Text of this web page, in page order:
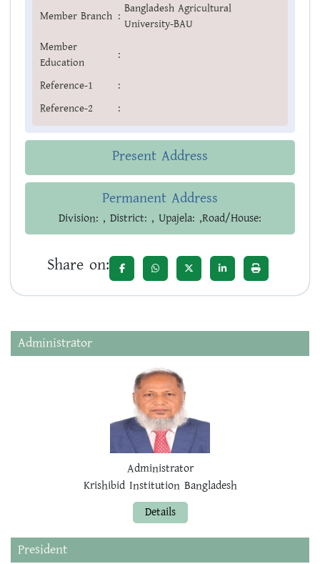
Member Branch :
Bangladesh Agricultural
University-BAU
Member
Education
:
Reference-1
:
Reference-2
:
Present Address
Permanent Address
Division: , District: , Upajela: ,Road/House:
Share on:
Administrator
Administrator
Krishibid Institution Bangladesh
Details
President